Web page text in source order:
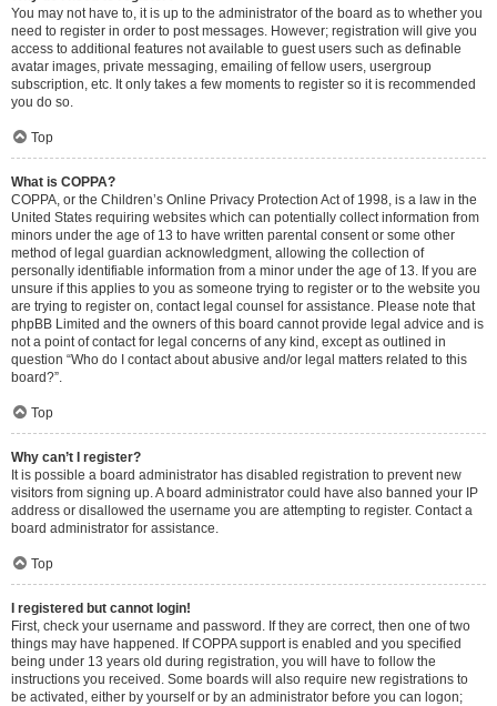
You may not have to, it is up to the administrator of the board as to whether you
need to register in order to post messages. However; registration will give you
access to additional features not available to guest users such as definable
avatar images, private messaging, emailing of fellow users, usergroup
subscription, etc. It only takes a few moments to register so it is recommended
you do so.
Top
What is COPPA?
COPPA, or the Children’s Online Privacy Protection Act of 1998, is a law in the
United States requiring websites which can potentially collect information from
minors under the age of 13 to have written parental consent or some other
method of legal guardian acknowledgment, allowing the collection of
personally identifiable information from a minor under the age of 13. If you are
unsure if this applies to you as someone trying to register or to the website you
are trying to register on, contact legal counsel for assistance. Please note that
phpBB Limited and the owners of this board cannot provide legal advice and is
not a point of contact for legal concerns of any kind, except as outlined in
question “Who do I contact about abusive and/or legal matters related to this
board?”.
Top
Why can’t I register?
It is possible a board administrator has disabled registration to prevent new
visitors from signing up. A board administrator could have also banned your IP
address or disallowed the username you are attempting to register. Contact a
board administrator for assistance.
Top
I registered but cannot login!
First, check your username and password. If they are correct, then one of two
things may have happened. If COPPA support is enabled and you specified
being under 13 years old during registration, you will have to follow the
instructions you received. Some boards will also require new registrations to
be activated, either by yourself or by an administrator before you can logon;